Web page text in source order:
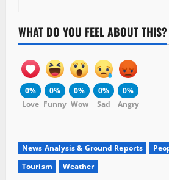
WHAT DO YOU FEEL ABOUT THIS?
0%
Love
0%
Funny
0%
Wow
0%
Sad
0%
Angry
News Analysis & Ground Reports
Tourism
Weather